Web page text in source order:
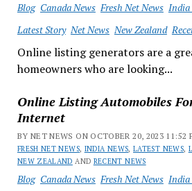
Blog Canada News Fresh Net News India
Latest Story Net News New Zealand
Online listing generators are a
homeowners who are looking...
Online Listing Automobiles
Internet
BY NET NEWS ON OCTOBER 20, 2023 11:52
FRESH NET NEWS, INDIA NEWS,LATEST NEWS,
NEW ZEALAND AND RECENT NEWS
Blog Canada News Fresh Net News India